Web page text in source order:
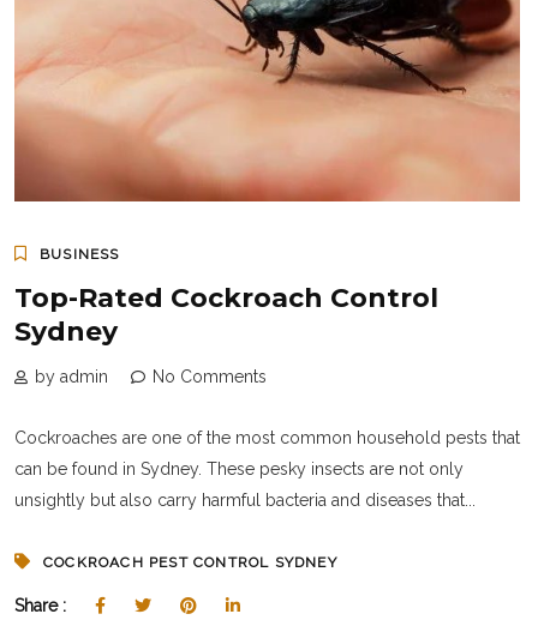
BUSINESS
Top-Rated Cockroach Control
Sydney
by admin No Comments
Cockroaches are one of the most common household pests that
can be found in Sydney. These pesky insects are not only
unsightly but also carry harmful bacteria and diseases that...
COCKROACH PEST CONTROL SYDNEY
Share :